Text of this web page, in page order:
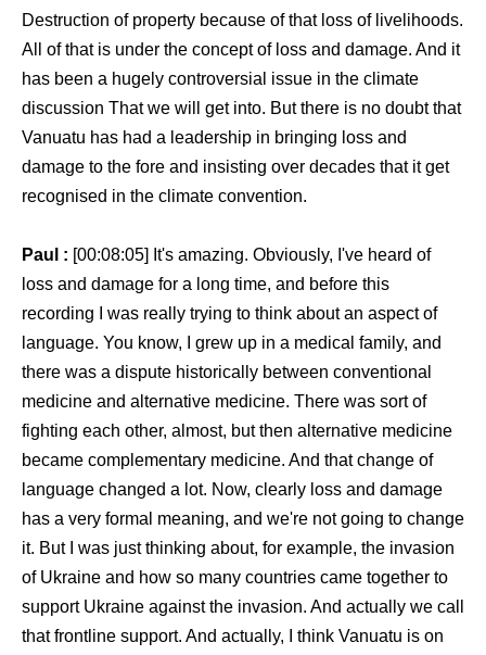
Destruction of property because of that loss of livelihoods.
All of that is under the concept of loss and damage. And it
has been a hugely controversial issue in the climate
discussion That we will get into. But there is no doubt that
Vanuatu has had a leadership in bringing loss and
damage to the fore and insisting over decades that it get
recognised in the climate convention.
Paul : [00:08:05] It's amazing. Obviously, I've heard of
loss and damage for a long time, and before this
recording I was really trying to think about an aspect of
language. You know, I grew up in a medical family, and
there was a dispute historically between conventional
medicine and alternative medicine. There was sort of
fighting each other, almost, but then alternative medicine
became complementary medicine. And that change of
language changed a lot. Now, clearly loss and damage
has a very formal meaning, and we're not going to change
it. But I was just thinking about, for example, the invasion
of Ukraine and how so many countries came together to
support Ukraine against the invasion. And actually we call
that frontline support. And actually, I think Vanuatu is on